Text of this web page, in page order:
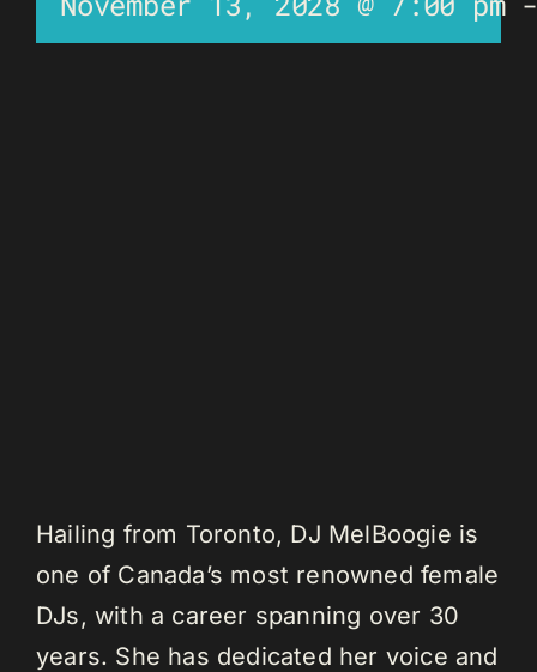
Hailing from Toronto, DJ MelBoogie is
one of Canada’s most renowned female
DJs, with a career spanning over 30
years. She has dedicated her voice and